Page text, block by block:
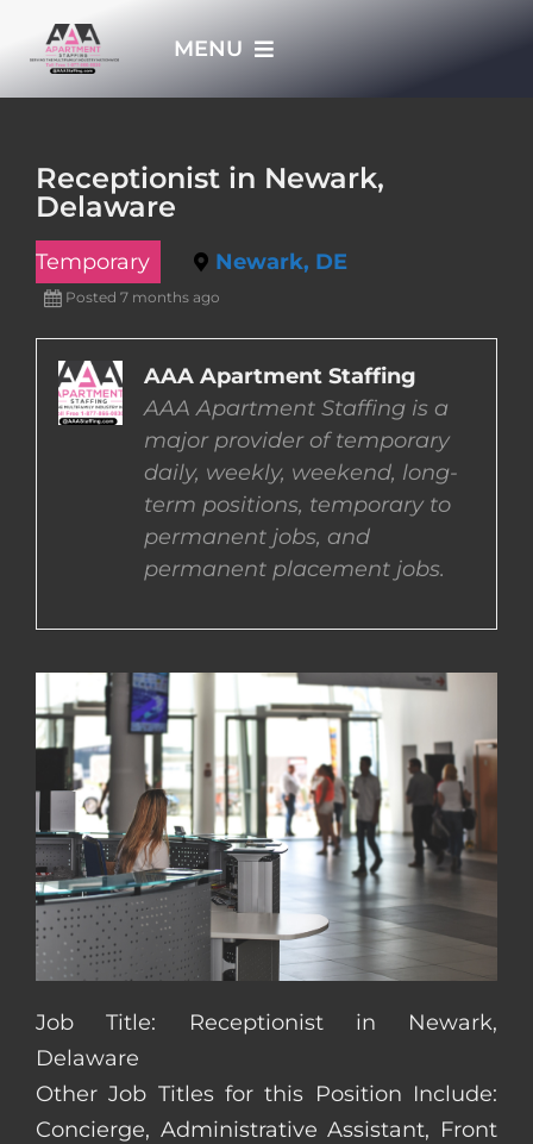
MENU
EMPLOYERS
EMPLOYEES
Receptionist in Newark,
Delaware
Temporary Newark, DE
Posted 7 months ago
AAA Apartment Staffing
AAA Apartment Staffing is a
major provider of temporary
daily, weekly, weekend, long-
term positions, temporary to
permanent jobs, and
permanent placement jobs.
Job Title: Receptionist in Newark,
Delaware
Other Job Titles for this Position Include:
Concierge, Administrative Assistant, Front